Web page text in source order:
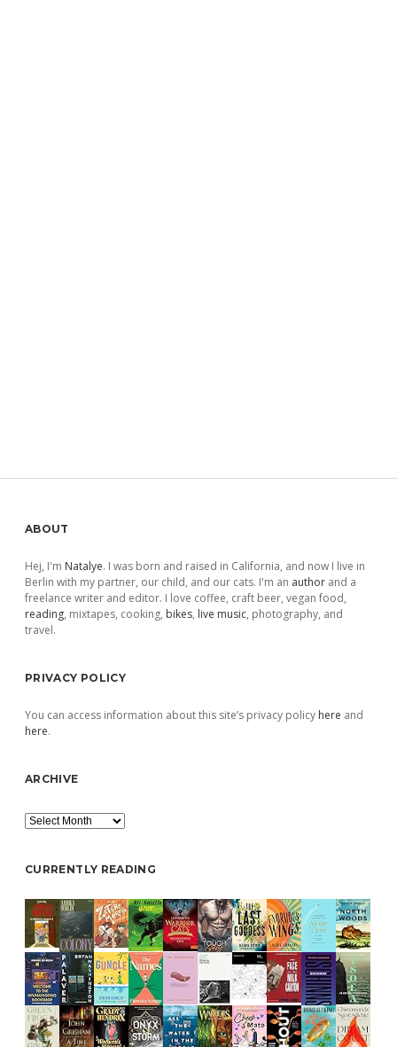
Sidebar
ABOUT
Hej, I'm Natalye. I was born and raised in California, and now I live in
Berlin with my partner, our child, and our cats. I'm an author and a
freelance writer and editor. I love coffee, craft beer, vegan food,
reading, mixtapes, cooking, bikes, live music, photography, and
travel.
PRIVACY POLICY
You can access information about this site’s privacy policy here and
here.
ARCHIVE
Archive
CURRENTLY READING